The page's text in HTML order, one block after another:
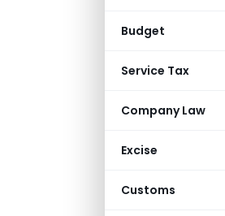
Budget
Service Tax
Company Law
Excise
Customs